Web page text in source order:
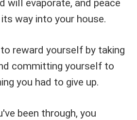
will evaporate, and peace
way into your house.
reward yourself by taking
committing yourself to
you had to give up.
been through, you